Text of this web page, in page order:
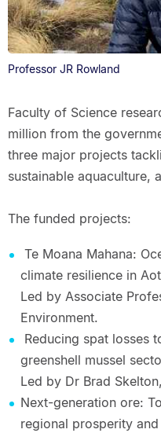
Professor JR Rowland
Faculty of Science
million from the
three major projects
sustainable aquaculture,
The funded projects:
Te Moana Mahana:
climate resilience in
Led by Associate
Environment.
Reducing spat losses
greenshell mussel
Led by Dr Brad
Next-generation ore:
regional prosperity